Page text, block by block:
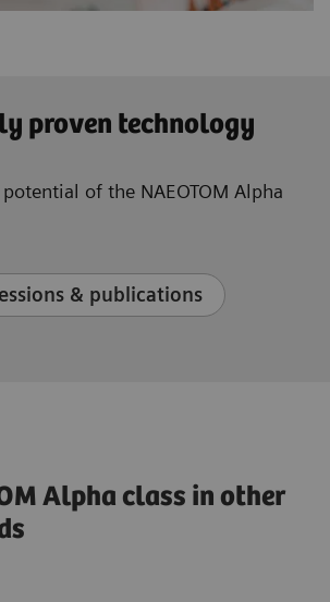
proven technology
of the NAEOTOM Alpha
& publications
Alpha class in other